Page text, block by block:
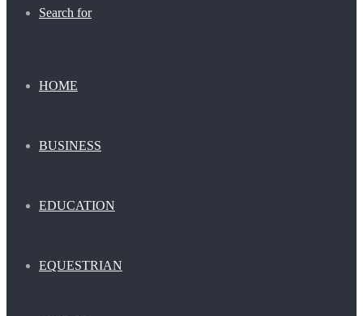
Search for
HOME
BUSINESS
EDUCATION
EQUESTRIAN